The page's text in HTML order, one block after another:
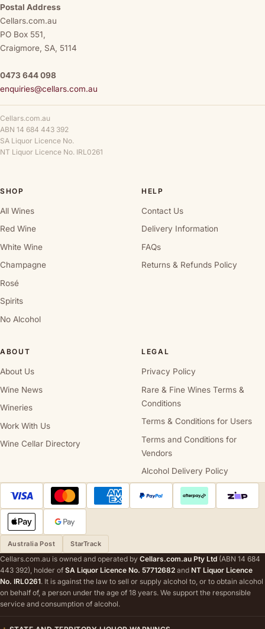
Postal Address
Cellars.com.au
PO Box 551,
Craigmore, SA, 5114
0473 644 098
enquiries@cellars.com.au
Cellars.com.au
ABN 14 684 443 392
SA Liquor Licence No.
NT Liquor Licence No. IRL0261
SHOP
All Wines
Red Wine
White Wine
Champagne
Rosé
Spirits
No Alcohol
HELP
Contact Us
Delivery Information
FAQs
Returns & Refunds Policy
ABOUT
About Us
Wine News
Wineries
Work With Us
Wine Cellar Directory
LEGAL
Privacy Policy
Rare & Fine Wines Terms &
Conditions
Terms & Conditions for Users
Terms and Conditions for
Vendors
Alcohol Delivery Policy
Australia Post StarTrack
Cellars.com.au is owned and operated by Cellars.com.au Pty Ltd (ABN 14 684
443 392), holder of SA Liquor Licence No. 57712682 and NT Liquor Licence
No. IRL0261. It is against the law to sell or supply alcohol to, or to obtain alcohol
on behalf of, a person under the age of 18 years. We support the responsible
service and consumption of alcohol.